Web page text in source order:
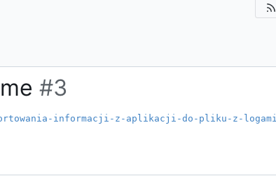
#3
informacji-z-aplikacji-do-pliku-z-logami